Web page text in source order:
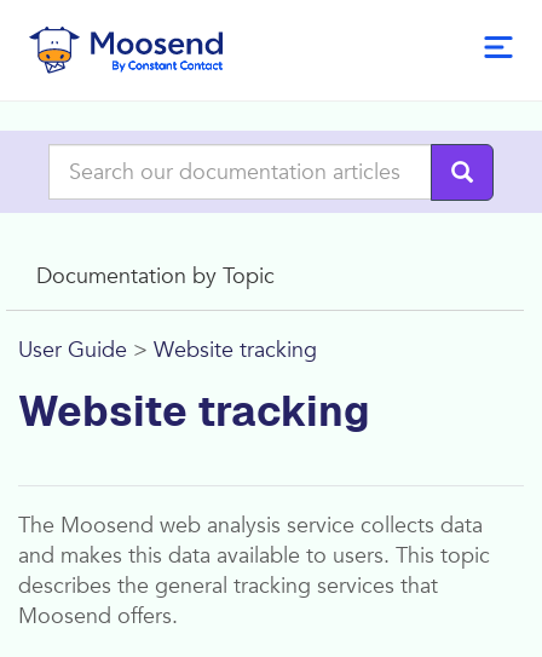
Documentation by Topic
User Guide > Website tracking
Website tracking
The Moosend web analysis service collects data
and makes this data available to users. This topic
describes the general tracking services that
Moosend offers.